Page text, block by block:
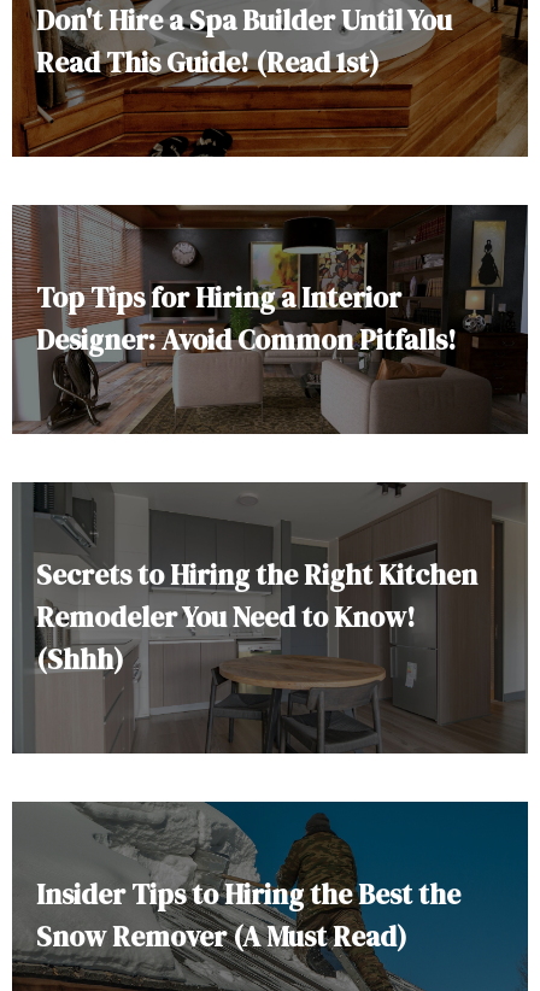
Don't Hire a Spa Builder Until You
Read This Guide! (Read 1st)
Top Tips for Hiring a Interior
Designer: Avoid Common Pitfalls!
Secrets to Hiring the Right Kitchen
Remodeler You Need to Know!
(Shhh)
Insider Tips to Hiring the Best the
Snow Remover (A Must Read)